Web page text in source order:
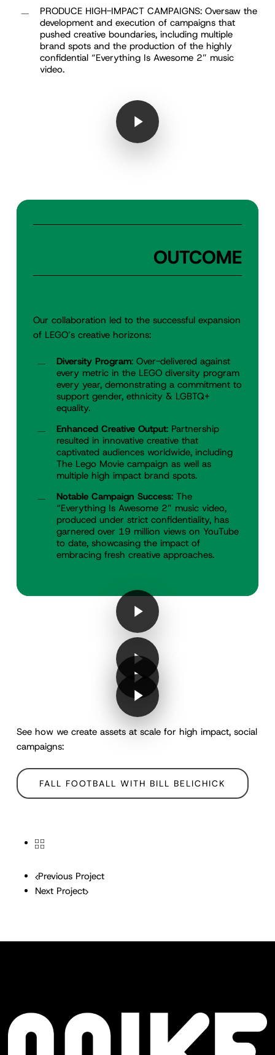
PRODUCE HIGH-IMPACT CAMPAIGNS: Oversaw the
development and execution of campaigns that
pushed creative boundaries, including multiple
brand spots and the production of the highly
confidential “Everything Is Awesome 2” music
video.
Play Video
OUTCOME
Our collaboration led to the successful expansion
of LEGO’s creative horizons:
Diversity Program: Over-delivered against
every metric in the LEGO diversity program
every year, demonstrating a commitment to
support gender, ethnicity & LGBTQ+
equality.
Enhanced Creative Output: Partnership
resulted in innovative creative that
captivated audiences worldwide, including
The Lego Movie campaign as well as
multiple high impact brand spots.
Notable Campaign Success: The
“Everything Is Awesome 2” music video,
produced under strict confidentiality, has
garnered over 19 million views on YouTube
to date, showcasing the impact of
embracing fresh creative approaches.
Play Video
Play Video
Play Video
Play Video
See how we create assets at scale for high impact, social
campaigns:
FALL FOOTBALL WITH BILL BELICHICK
Previous Project
Next Project